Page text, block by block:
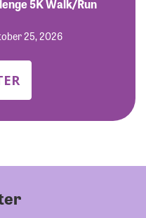
5K Walk/Run
25, 2026